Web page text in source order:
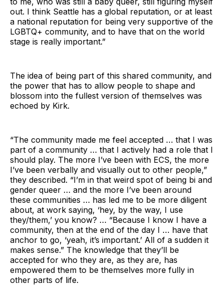
out. I think Seattle has a global reputation, or at least
a national reputation for being very supportive of the
LGBTQ+ community, and to have that on the world
stage is really important.”
The idea of being part of this shared community, and
the power that has to allow people to shape and
blossom into the fullest version of themselves was
echoed by Kirk.
“The community made me feel accepted … that I was
part of a community … that I actively had a role that I
should play. The more I’ve been with ECS, the more
I’ve been verbally and visually out to other people,”
they described. “I’m in that weird spot of being bi and
gender queer … and the more I’ve been around
these communities … has led me to be more diligent
about, at work saying, ‘hey, by the way, I use
they/them,’ you know? … “Because I know I have a
community, then at the end of the day I … have that
anchor to go, ‘yeah, it’s important.’ All of a sudden it
makes sense.” The knowledge that they’ll be
accepted for who they are, as they are, has
empowered them to be themselves more fully in
other parts of life.